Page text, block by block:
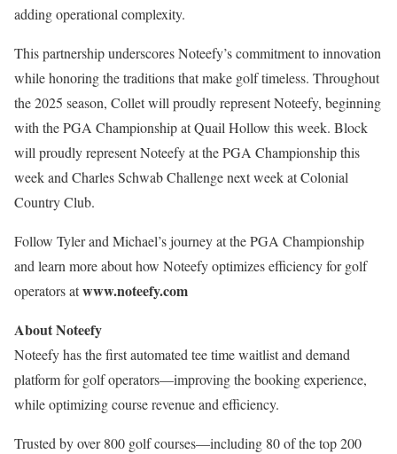
adding operational complexity.
This partnership underscores Noteefy’s commitment to innovation
while honoring the traditions that make golf timeless. Throughout
the 2025 season, Collet will proudly represent Noteefy, beginning
with the PGA Championship at Quail Hollow this week. Block
will proudly represent Noteefy at the PGA Championship this
week and Charles Schwab Challenge next week at Colonial
Country Club.
Follow Tyler and Michael’s journey at the PGA Championship
and learn more about how Noteefy optimizes efficiency for golf
operators atwww.noteefy.com
About Noteefy
Noteefy has the first automated tee time waitlist and demand
platform for golf operators—improving the booking experience,
while optimizing course revenue and efficiency.
Trusted by over 800 golf courses—including 80 of the top 200